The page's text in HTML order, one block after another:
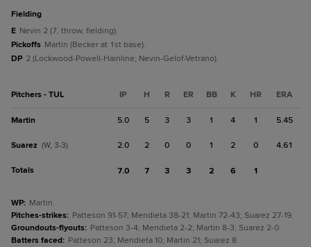
fielding
E Nevin 2 (7, throw, fielding).
Pickoffs Martin (Becker at 1st base).
DP 2 (Lockwood-Powell-Hainline; Nevin-Gelof-Vetrano).
Pitchers - TUL IP H R ER BB K HR ERA
Martin 5.0 5 3 3 1 4 1 5.45
Suarez (W, 3-3) 2.0 2 0 0 1 2 0 4.61
Totals 7.0 7 3 3 2 6 1
WP: Martin.
Pitches-strikes: Patteson 91-57; Mendieta 38-21; Martin 72-43; Suarez 27-19.
Groundouts-flyouts: Patteson 3-4; Mendieta 2-2; Martin 8-3; Suarez 2-0.
Batters faced: Patteson 23; Mendieta 10; Martin 21; Suarez 8.